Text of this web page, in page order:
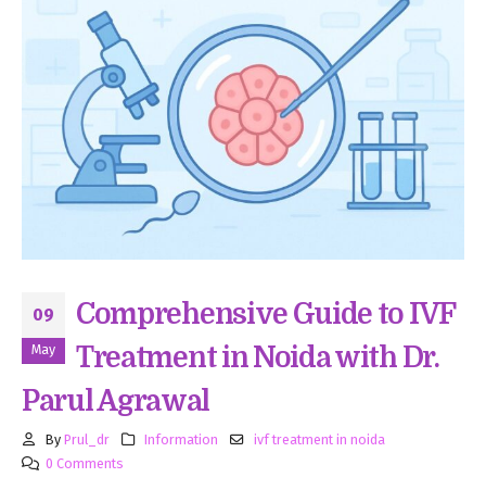
09
May
Comprehensive Guide to IVF
Treatment in Noida with Dr.
Parul Agrawal
By Prul_dr Information
ivf treatment in noida
0 Comments